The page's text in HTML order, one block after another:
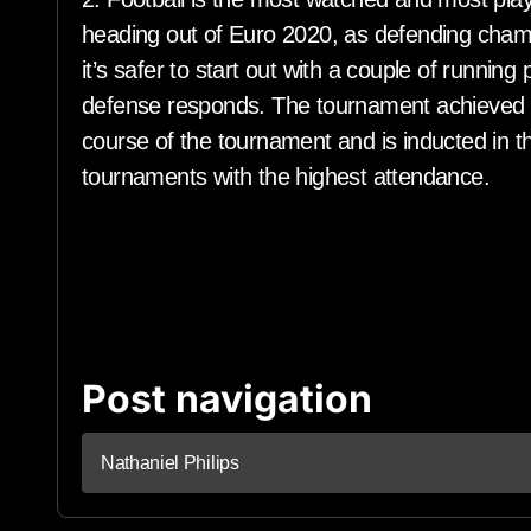
heading out of Euro 2020, as defending
it’s safer to start out with a couple of
defense responds. The tournament
course of the tournament and is inducted in
tournaments with the highest attendance.
Post navigation
Nathaniel Philips